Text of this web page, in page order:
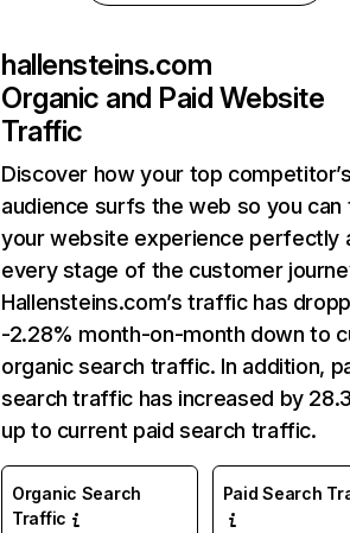
hallensteins.com
Organic and Paid Website
Traffic
Discover how your top
audience surfs the web so you can
your website experience perfectly
every stage of the customer
Hallensteins.com’s traffic has
-2.28% month-on-month down to
organic search traffic. In addition,
search traffic has increased by
up to current paid search traffic.
Organic Search
Traffic
Paid Search